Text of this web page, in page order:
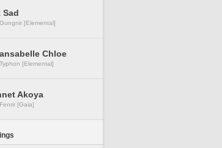
Sad
Gungnir [Elemental]
Chloe
Typhon [Elemental]
Akoya
Fenrir [Gaia]